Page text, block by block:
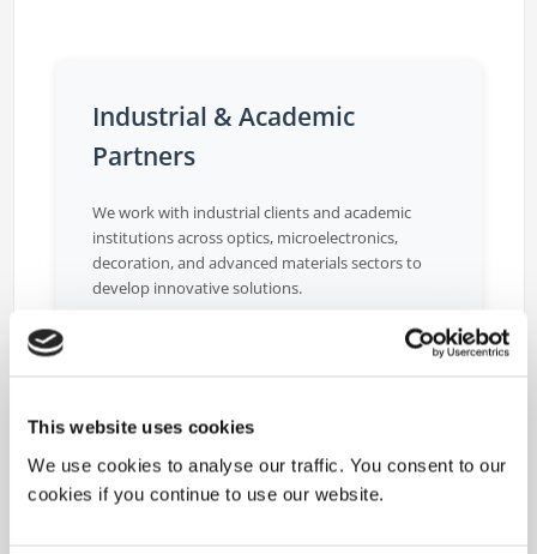
This website uses cookies
We use cookies to analyse our traffic. You consent to our
cookies if you continue to use our website.
Industrial & Academic
Partners
We work with industrial clients and academic
institutions across optics, microelectronics,
decoration, and advanced materials sectors to
develop innovative solutions.
Funded Research Projects